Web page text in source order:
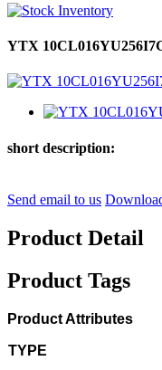
YTX
short description:
Send email to us
Product Detail
Product Tags
Product Attributes
TYPE